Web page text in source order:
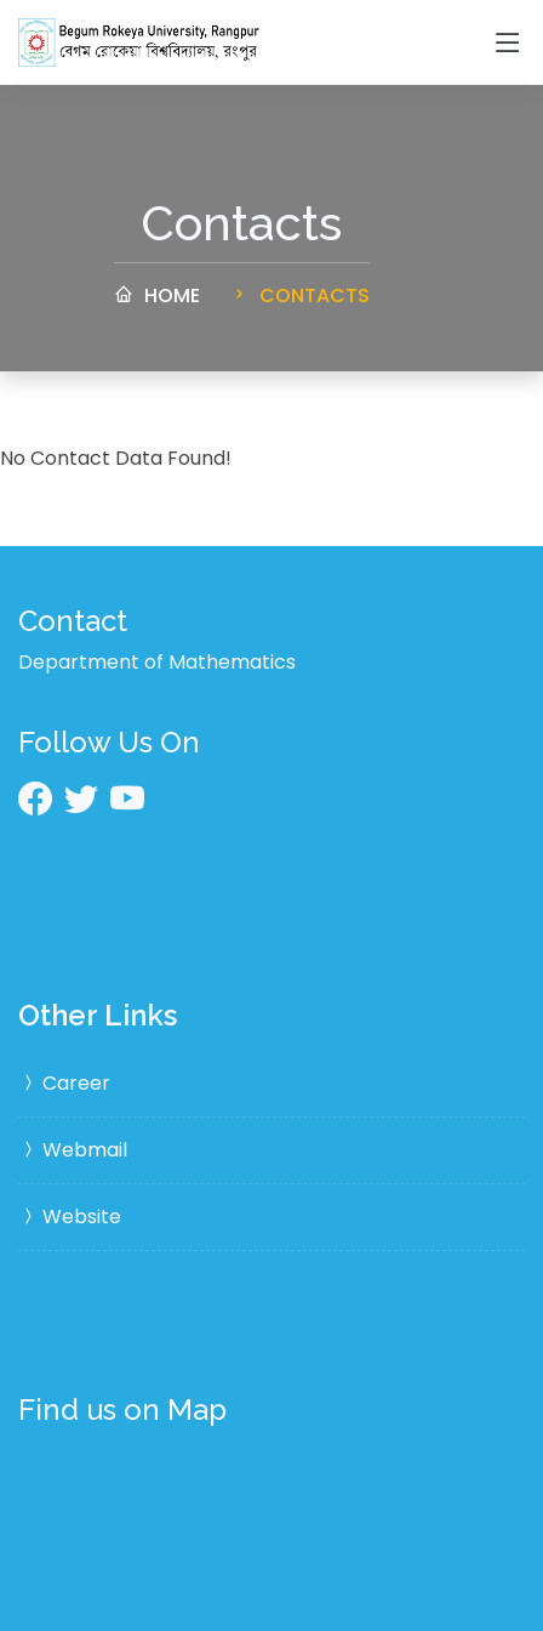
Contacts
HOME CONTACTS
No Contact Data Found!
Contact
Department of Mathematics
Follow Us On
Other Links
Career
Webmail
Website
Find us on Map